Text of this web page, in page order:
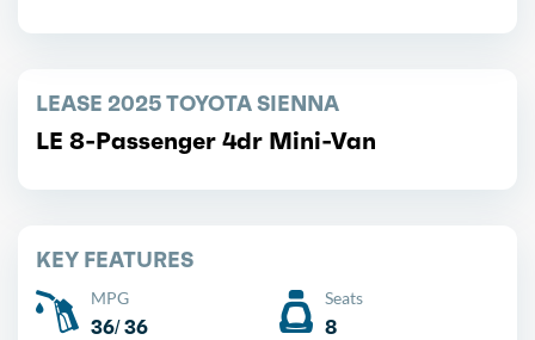
LEASE 2025 TOYOTA SIENNA
LE 8-Passenger 4dr Mini-Van
KEY FEATURES
MPG
36/ 36
Seats
8